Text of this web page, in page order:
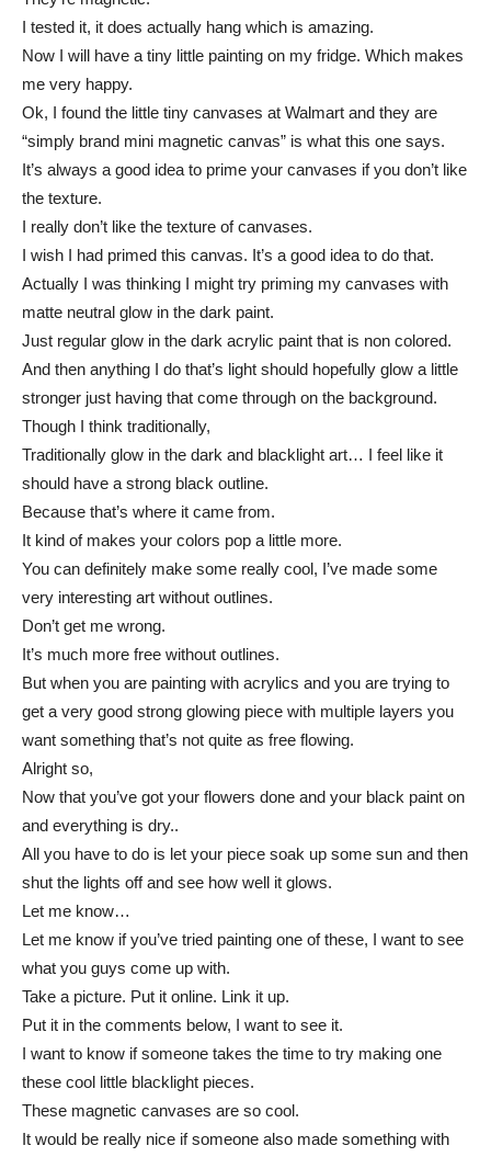
I tested it, it does actually hang which is amazing.
Now I will have a tiny little painting on my fridge. Which makes
me very happy.
Ok, I found the little tiny canvases at Walmart and they are
“simply brand mini magnetic canvas” is what this one says.
It’s always a good idea to prime your canvases if you don’t like
the texture.
I really don’t like the texture of canvases.
I wish I had primed this canvas. It’s a good idea to do that.
Actually I was thinking I might try priming my canvases with
matte neutral glow in the dark paint.
Just regular glow in the dark acrylic paint that is non colored.
And then anything I do that’s light should hopefully glow a little
stronger just having that come through on the background.
Though I think traditionally,
Traditionally glow in the dark and blacklight art… I feel like it
should have a strong black outline.
Because that’s where it came from.
It kind of makes your colors pop a little more.
You can definitely make some really cool, I’ve made some
very interesting art without outlines.
Don’t get me wrong.
It’s much more free without outlines.
But when you are painting with acrylics and you are trying to
get a very good strong glowing piece with multiple layers you
want something that’s not quite as free flowing.
Alright so,
Now that you’ve got your flowers done and your black paint on
and everything is dry..
All you have to do is let your piece soak up some sun and then
shut the lights off and see how well it glows.
Let me know…
Let me know if you’ve tried painting one of these, I want to see
what you guys come up with.
Take a picture. Put it online. Link it up.
Put it in the comments below, I want to see it.
I want to know if someone takes the time to try making one
these cool little blacklight pieces.
These magnetic canvases are so cool.
It would be really nice if someone also made something with